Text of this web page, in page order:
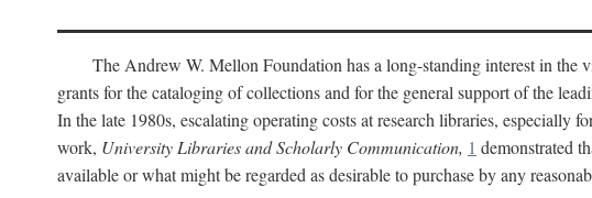
The Andrew W. Mellon Foundation has a long-standing interest in the
grants for the cataloging of collections and for the general support of the
In the late 1980s, escalating operating costs at research libraries,
work, University Libraries and Scholarly Communication, 1 demonstrated
available or what might be regarded as desirable to purchase by any